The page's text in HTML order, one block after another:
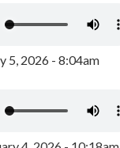
5, 2026 - 8:04am